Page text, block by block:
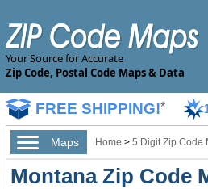
Your Source for Accurate
Zip Code, Postal Code Maps & Data
FREE SHIPPING!*
Maps Home > 5 Digit Zip Code
Montana Zip Code